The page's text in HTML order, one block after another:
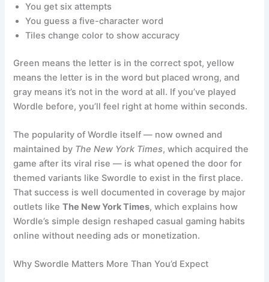
You get six attempts
You guess a five-character word
Tiles change color to show accuracy
Green means the letter is in the correct spot, yellow
means the letter is in the word but placed wrong, and
gray means it’s not in the word at all. If you’ve played
Wordle before, you’ll feel right at home within seconds.
The popularity of Wordle itself — now owned and
maintained by The New York Times, which acquired the
game after its viral rise — is what opened the door for
themed variants like Swordle to exist in the first place.
That success is well documented in coverage by major
outlets likeThe New York Times, which explains how
Wordle’s simple design reshaped casual gaming habits
online without needing ads or monetization.
Why Swordle Matters More Than You’d Expect